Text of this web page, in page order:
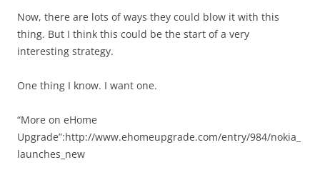
Now, there are lots of ways they could blow it with this
thing. But I think this could be the start of a very
interesting strategy.
One thing I know. I want one.
“More on eHome
Upgrade”:http://www.ehomeupgrade.com/entry/984/nokia_
launches_new